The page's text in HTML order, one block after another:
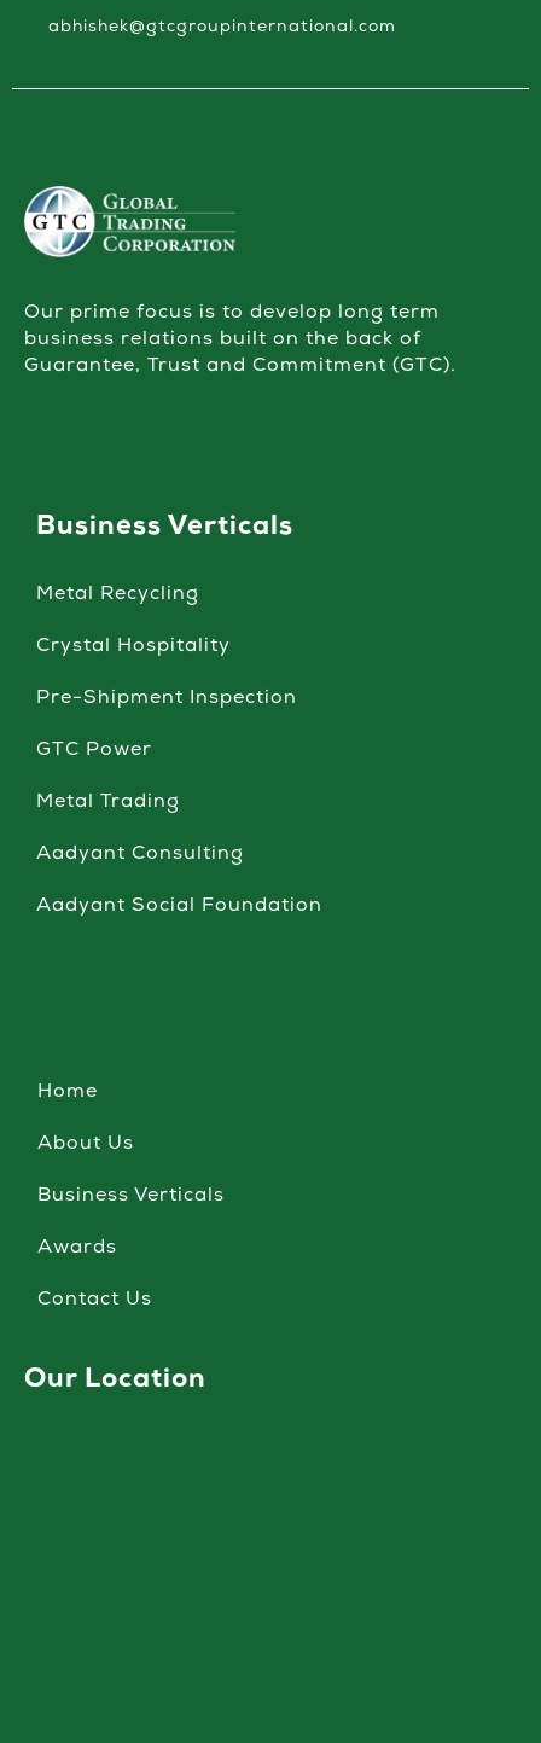
abhishek@gtcgroupinternational.com
Our prime focus is to develop long term
business relations built on the back of
Guarantee, Trust and Commitment (GTC).
Business Verticals
Metal Recycling
Crystal Hospitality
Pre-Shipment Inspection
GTC Power
Metal Trading
Aadyant Consulting
Aadyant Social Foundation
Home
About Us
Business Verticals
Awards
Contact Us
Our Location